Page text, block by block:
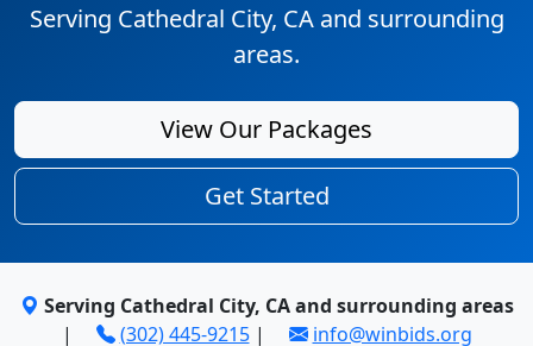
Serving Cathedral City, CA and surrounding
areas.
View Our Packages
Get Started
Serving Cathedral City, CA and surrounding areas
|
(302) 445-9215| info@winbids.org